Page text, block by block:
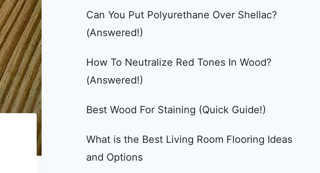
Can You Put Polyurethane Over Shellac?
(Answered!)
How To Neutralize Red Tones In Wood?
(Answered!)
Best Wood For Staining (Quick Guide!)
What is the Best Living Room Flooring Ideas
and Options